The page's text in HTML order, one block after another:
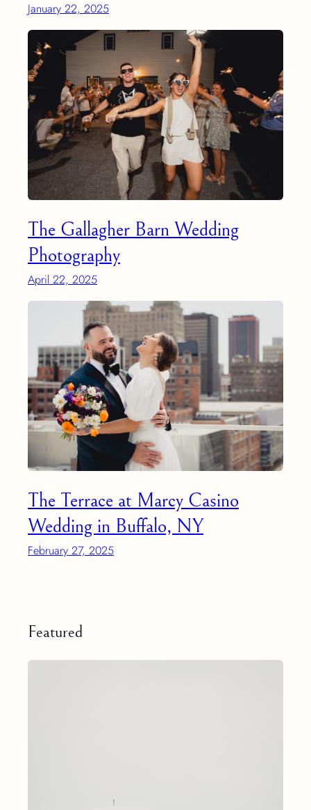
January 22, 2025
The Gallagher Barn Wedding
Photography
April 22, 2025
The Terrace at Marcy Casino
Wedding in Buffalo, NY
February 27, 2025
Featured